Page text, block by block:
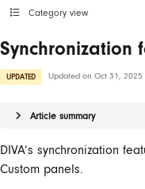
Category view
Synchronization
UPDATED Updated on Oct 31, 2025
Article summary
DIVA’s synchronization
Custom panels.